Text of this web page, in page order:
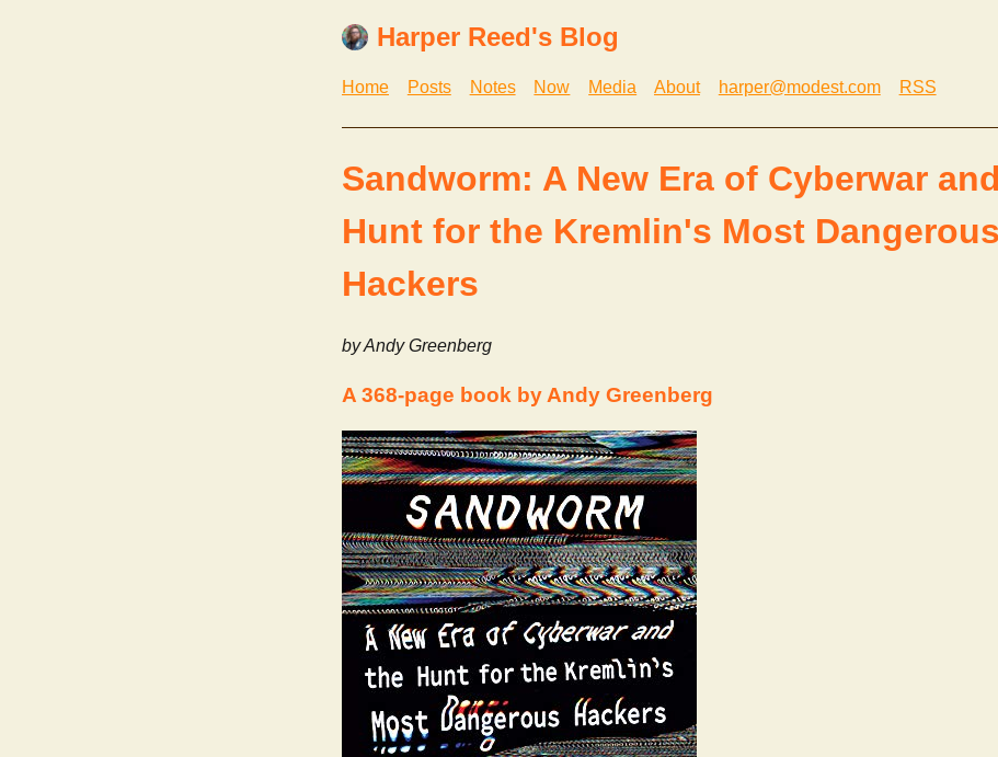
Harper Reed's Blog
Home Posts Notes Now Media About harper@modest.com RSS
Sandworm: A New Era of Cyberwar
Hunt for the Kremlin's Most Dangerous
Hackers
by Andy Greenberg
A 368-page book by Andy Greenberg